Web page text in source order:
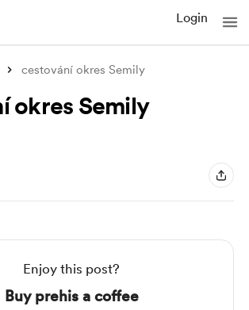
Login
cestování okres Semily
okres Semily
Enjoy this post?
Buy prehis a coffee